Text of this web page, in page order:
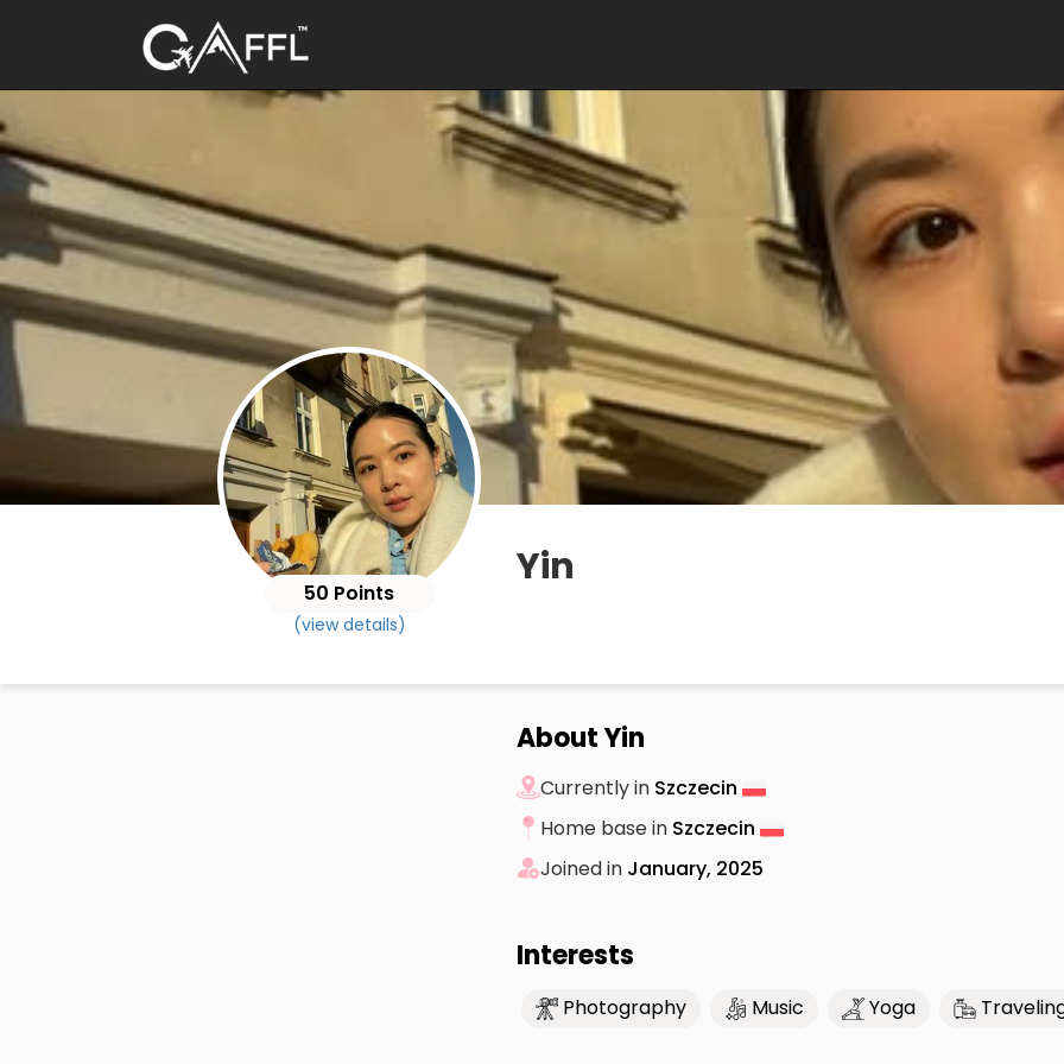
50 Points
(view details)
Yin
About Yin
Currently in Szczecin
Home base in Szczecin
Joined in January, 2025
Interests
Photography Music Yoga